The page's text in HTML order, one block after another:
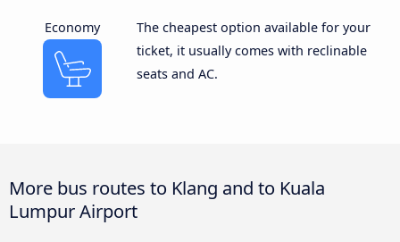
Economy
The cheapest option available for your
ticket, it usually comes with reclinable
seats and AC.
More bus routes to Klang and to Kuala
Lumpur Airport